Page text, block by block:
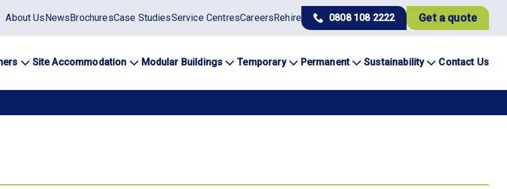
Static
top
menu
About UsNewsBrochuresCase StudiesService CentresCareersRehire 0808 108 2222 Get a quote
Site Accommodation Modular Buildings Temporary Permanent Sustainability Contact Us